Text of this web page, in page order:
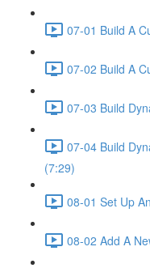
07-01 Build A
07-02 Build A
07-03 Build
07-04 Build
(7:29)
08-01 Set Up
08-02 Add A